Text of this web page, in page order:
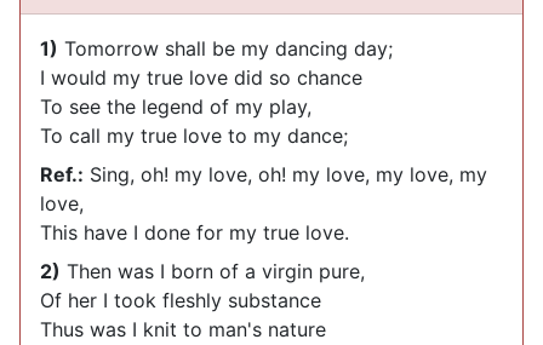
1) Tomorrow shall be my dancing day;
I would my true love did so chance
To see the legend of my play,
To call my true love to my dance;
Ref.: Sing, oh! my love, oh! my love, my love, my
love,
This have I done for my true love.
2) Then was I born of a virgin pure,
Of her I took fleshly substance
Thus was I knit to man's nature